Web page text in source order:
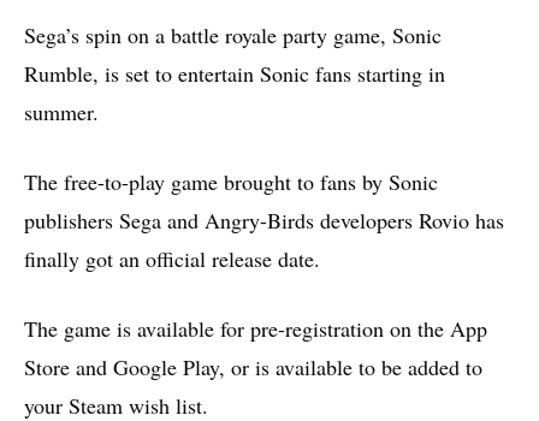
Sega’s spin on a battle royale party game, Sonic
Rumble, is set to entertain Sonic fans starting in
summer.
The free-to-play game brought to fans by Sonic
publishers Sega and Angry-Birds developers Rovio has
finally got an official release date.
The game is available for pre-registration on the App
Store and Google Play, or is available to be added to
your Steam wish list.